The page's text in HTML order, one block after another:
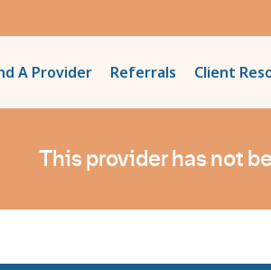
A Provider Referrals Client
This provider has not